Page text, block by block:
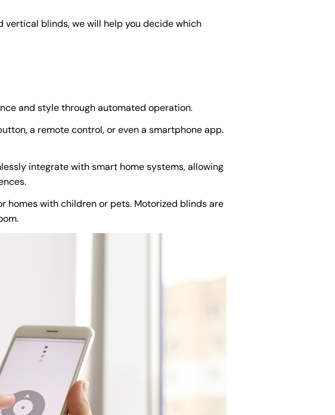
vertical blinds, we will help you decide which
and style through automated operation.
a remote control, or even a smartphone app.
integrate with smart home systems, allowing
homes with children or pets. Motorized blinds are